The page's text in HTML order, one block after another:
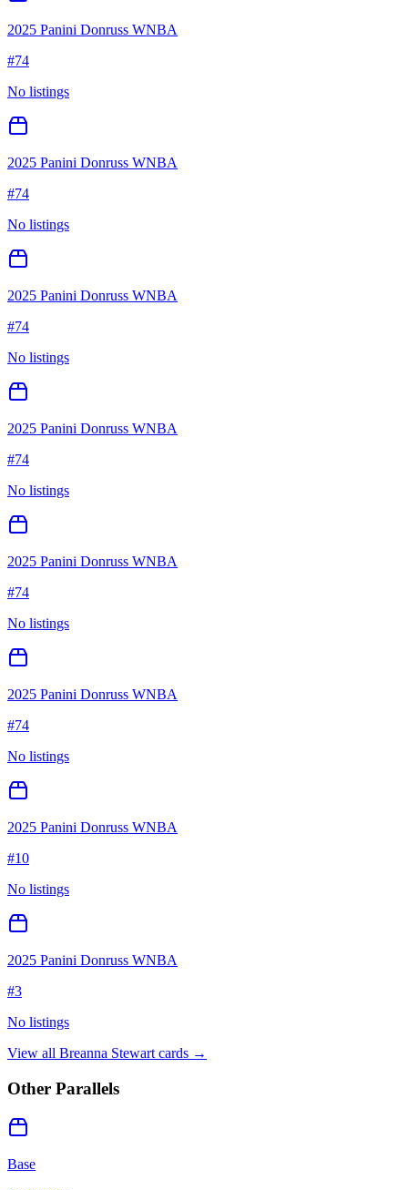
2025 Panini Donruss WNBA
#74
No listings
2025 Panini Donruss WNBA
#74
No listings
2025 Panini Donruss WNBA
#74
No listings
2025 Panini Donruss WNBA
#74
No listings
2025 Panini Donruss WNBA
#74
No listings
2025 Panini Donruss WNBA
#74
No listings
2025 Panini Donruss WNBA
#10
No listings
2025 Panini Donruss WNBA
#3
No listings
View all Breanna Stewart cards →
Other Parallels
Base